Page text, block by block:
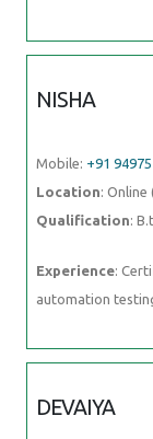
NISHA
Mobile: +91
Location: Online
Qualification:
Experience:
automation
DEVAIYA